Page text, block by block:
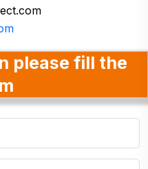
please fill the